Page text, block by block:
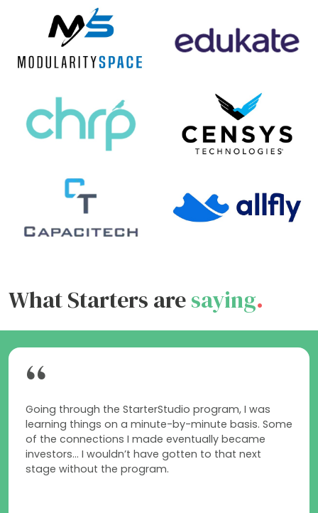
What Starters aresaying.
“
Going through the StarterStudio program, I was
learning things on a minute-by-minute basis. Some
of the connections I made eventually became
investors... I wouldn’t have gotten to that next
stage without the program.